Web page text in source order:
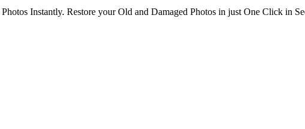
Instantly. Restore your Old and Damaged Photos in just One Click in